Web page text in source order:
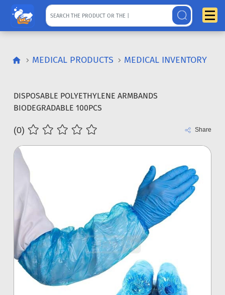
MEDICAL PRODUCTS MEDICAL INVENTORY
DISPOSABLE POLYETHYLENE ARMBANDS
BIODEGRADABLE 100PCS
(0) Share